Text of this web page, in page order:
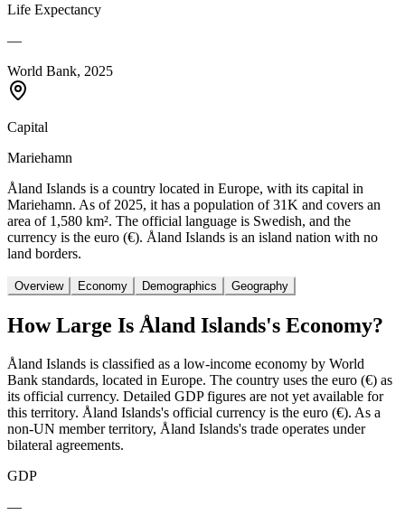
Life Expectancy
—
World Bank, 2025
Capital
Mariehamn
Åland Islands is a country located in Europe, with its capital in
Mariehamn. As of 2025, it has a population of 31K and covers an
area of 1,580 km². The official language is Swedish, and the
currency is the euro (€). Åland Islands is an island nation with no
land borders.
Overview Economy Demographics Geography
How Large Is Åland Islands's Economy?
Åland Islands is classified as a low-income economy by World
Bank standards, located in Europe. The country uses the euro (€) as
its official currency. Detailed GDP figures are not yet available for
this territory. Åland Islands's official currency is the euro (€). As a
non-UN member territory, Åland Islands's trade operates under
bilateral agreements.
GDP
—